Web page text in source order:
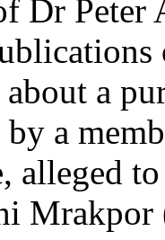
Dr
a
a
alleged
Mrakpor